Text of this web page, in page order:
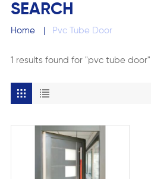
SEARCH
Home | Pvc Tube Door
1 results found for "pvc tube door"